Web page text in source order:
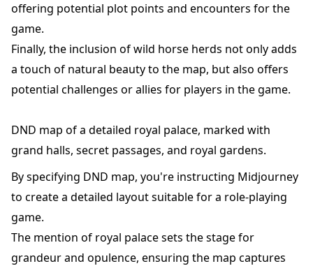
offering potential plot points and encounters for the
game.
Finally, the inclusion of wild horse herds not only adds
a touch of natural beauty to the map, but also offers
potential challenges or allies for players in the game.
DND map of a detailed royal palace, marked with
grand halls, secret passages, and royal gardens.
By specifying DND map, you're instructing Midjourney
to create a detailed layout suitable for a role-playing
game.
The mention of royal palace sets the stage for
grandeur and opulence, ensuring the map captures